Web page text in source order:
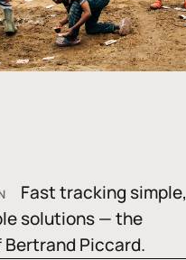
Fast tracking simple,
solutions — the
Bertrand Piccard.